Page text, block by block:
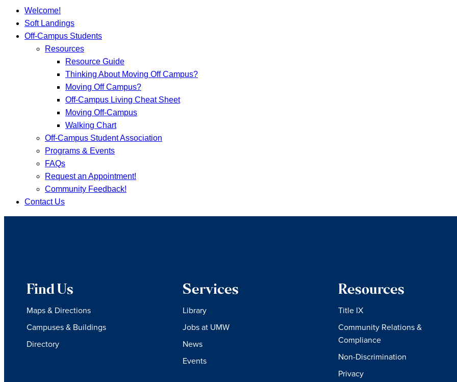
Welcome!
Soft Landings
Off-Campus Students
Resources
Resource Guide
Thinking About Moving Off Campus?
Moving Off Campus?
Off-Campus Living Cheat Sheet
Moving Off-Campus
Walking Chart
Off-Campus Student Association
Programs & Events
FAQs
Request an Appointment!
Community Feedback!
Contact Us
Find Us
Maps & Directions
Campuses & Buildings
Directory
Services
Library
Jobs at UMW
News
Events
Resources
Title IX
Community Relations &
Compliance
Non-Discrimination
Privacy